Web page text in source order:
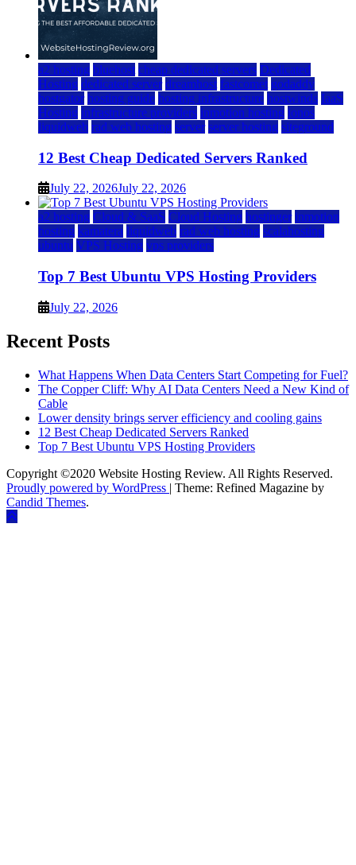
a2 hosting bluehost cheap dedicated servers Dedicated
Hosting dedicated server dreamhost fastcomet godaddy
hostgator hosting guide hosting infrastructure hostwinds IaaS
Hosting infrastructure providers inmotion hosting ionos
liquidweb rad web hosting server server hosting siteground
12 Best Cheap Dedicated Servers Ranked
July 22, 2026July 22, 2026
a2 hosting Cloud & SaaS Cloud Hosting hostinger inmotion
hosting kamatera liquidweb rad web hosting scalahosting
ubuntu VPS Hosting vps providers
Top 7 Best Ubuntu VPS Hosting Providers
July 22, 2026
Recent Posts
What Happens When Data Centers Start Competing for Fuel?
The Copper Cliff: Why AI Data Centers Need a New Kind of
Cable
Lower density brings server efficiency and cooling gains
12 Best Cheap Dedicated Servers Ranked
Top 7 Best Ubuntu VPS Hosting Providers
Copyright ©2020 Website Hosting Review. All Rights Reserved.
Proudly powered by WordPress | Theme: Refined Magazine by
Candid Themes.